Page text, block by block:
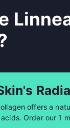
offers a
Order our 1